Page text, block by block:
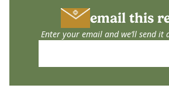
email this
Enter your email and we’ll send it